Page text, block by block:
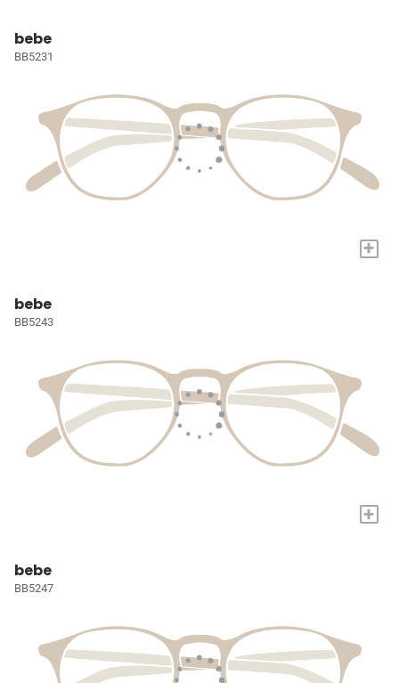
bebe
BB5231
+
bebe
BB5243
+
bebe
BB5247